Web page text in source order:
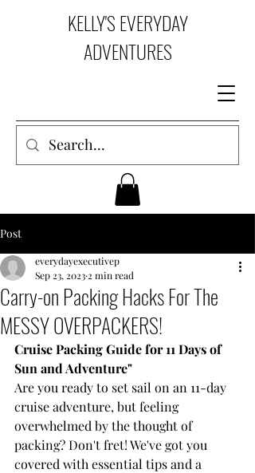
KELLY'S EVERYDAY
ADVENTURES
Post
Carry-on Packing Hacks For The
MESSY OVERPACKERS!
everydayexecutivep
Sep 23, 2023 2 min read
Cruise Packing Guide for 11 Days of
Sun and Adventure"
Are you ready to set sail on an 11-day
cruise adventure, but feeling
overwhelmed by the thought of
packing? Don't fret! We've got you
covered with essential tips and a